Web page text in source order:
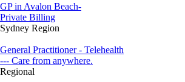
GP in Avalon Beach-
Private Billing
Sydney Region
General Practitioner - Telehealth
--- Care from anywhere.
Regional